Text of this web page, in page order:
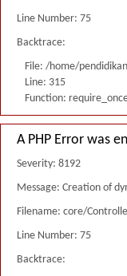
Line Number: 75
Backtrace:
File: /home/
Line: 315
Function:
A PHP Error was
Severity: 8192
Message: Creation of
Filename: core/
Line Number: 75
Backtrace: